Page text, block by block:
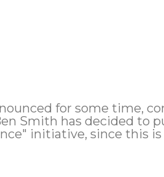
for some time,
Smith has decided to
initiative, since this is